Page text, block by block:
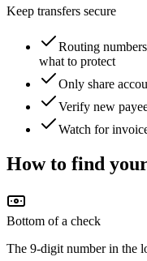
Keep transfers secure
Routing
what to protect
Only share
Verify new
Watch for
How to find
Bottom of a check
The 9-digit number in the